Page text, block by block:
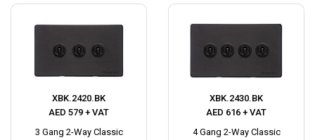
XBK.2420.BK
AED 579 + VAT
3 Gang 2-Way Classic
XBK.2430.BK
AED 616 + VAT
4 Gang 2-Way Classic